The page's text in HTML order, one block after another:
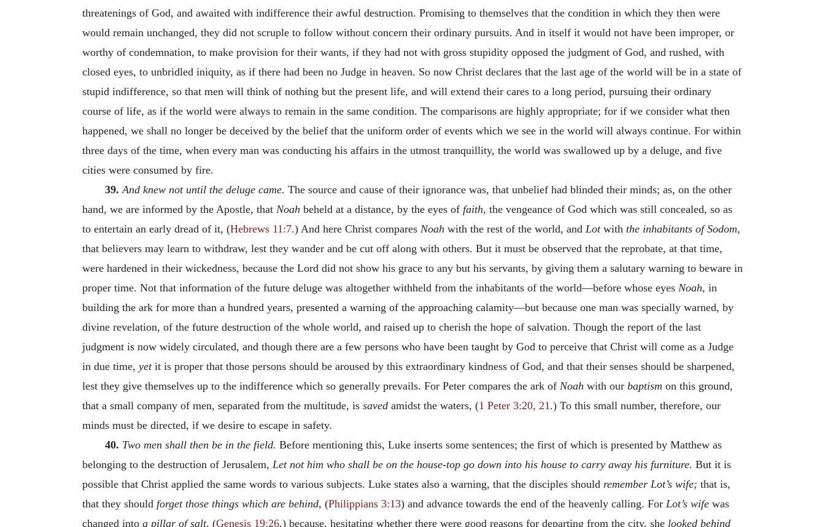
threatenings of God, and awaited with indifference their awful destruction. Promising to themselves that the condition in which they then were
would remain unchanged, they did not scruple to follow without concern their ordinary pursuits. And in itself it would not have been improper, or
worthy of condemnation, to make provision for their wants, if they had not with gross stupidity opposed the judgment of God, and rushed, with
closed eyes, to unbridled iniquity, as if there had been no Judge in heaven. So now Christ declares that the last age of the world will be in a state of
stupid indifference, so that men will think of nothing but the present life, and will extend their cares to a long period, pursuing their ordinary
course of life, as if the world were always to remain in the same condition. The comparisons are highly appropriate; for if we consider what then
happened, we shall no longer be deceived by the belief that the uniform order of events which we see in the world will always continue. For within
three days of the time, when every man was conducting his affairs in the utmost tranquillity, the world was swallowed up by a deluge, and five
cities were consumed by fire.
39. And knew not until the deluge came. The source and cause of their ignorance was, that unbelief had blinded their minds; as, on the other
hand, we are informed by the Apostle, that Noah beheld at a distance, by the eyes of faith, the vengeance of God which was still concealed, so as
to entertain an early dread of it, (Hebrews 11:7.) And here Christ compares Noah with the rest of the world, and Lot with the inhabitants of Sodom,
that believers may learn to withdraw, lest they wander and be cut off along with others. But it must be observed that the reprobate, at that time,
were hardened in their wickedness, because the Lord did not show his grace to any but his servants, by giving them a salutary warning to beware in
proper time. Not that information of the future deluge was altogether withheld from the inhabitants of the world—before whose eyes Noah, in
building the ark for more than a hundred years, presented a warning of the approaching calamity—but because one man was specially warned, by
divine revelation, of the future destruction of the whole world, and raised up to cherish the hope of salvation. Though the report of the last
judgment is now widely circulated, and though there are a few persons who have been taught by God to perceive that Christ will come as a Judge
in due time, yetit is proper that those persons should be aroused by this extraordinary kindness of God, and that their senses should be sharpened,
lest they give themselves up to the indifference which so generally prevails. For Peter compares the ark of Noah with our baptism on this ground,
that a small company of men, separated from the multitude, is saved amidst the waters, (1 Peter 3:20, 21 .) To this small number, therefore, our
minds must be directed, if we desire to escape in safety.
40. Two men shall then be in the field. Before mentioning this, Luke inserts some sentences; the first of which is presented by Matthew as
belonging to the destruction of Jerusalem, Let not him who shall be on the house-top go down into his house to carry away his furniture. But it is
possible that Christ applied the same words to various subjects. Luke states also a warning, that the disciples should remember Lot’s wife; that is,
that they should forget those things which are behind, (Philippians 3:13) and advance towards the end of the heavenly calling. For Lot’s wife was
changed into a pillar of salt, (Genesis 19:26,) because, hesitating whether there were good reasons for departing from the city, she looked behind